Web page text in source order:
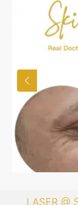
LASER @